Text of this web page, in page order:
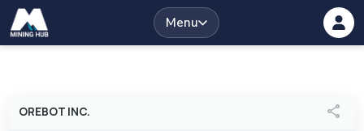
Menu
OREBOT INC. share